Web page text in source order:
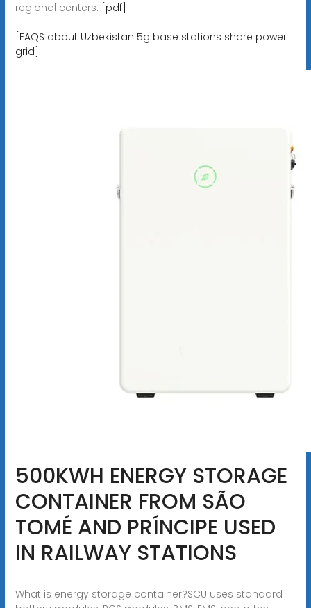
regional centers. [pdf]
[FAQS about Uzbekistan 5g base stations share power
grid]
500KWH ENERGY STORAGE
CONTAINER FROM SÃO
TOMÉ AND PRÍNCIPE USED
IN RAILWAY STATIONS
What is energy storage container?SCU uses standard